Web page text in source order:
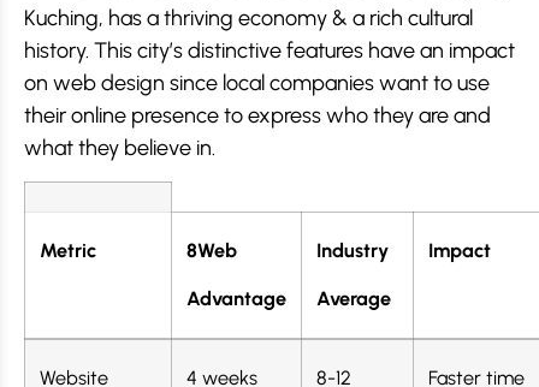
Kuching, has a thriving economy & a rich cultural
history. This city’s distinctive features have an impact
on web design since local companies want to use
their online presence to express who they are and
what they believe in.
Metric 8Web
Advantage
Industry
Average
Impact
Website 4 weeks 8-12 Faster time